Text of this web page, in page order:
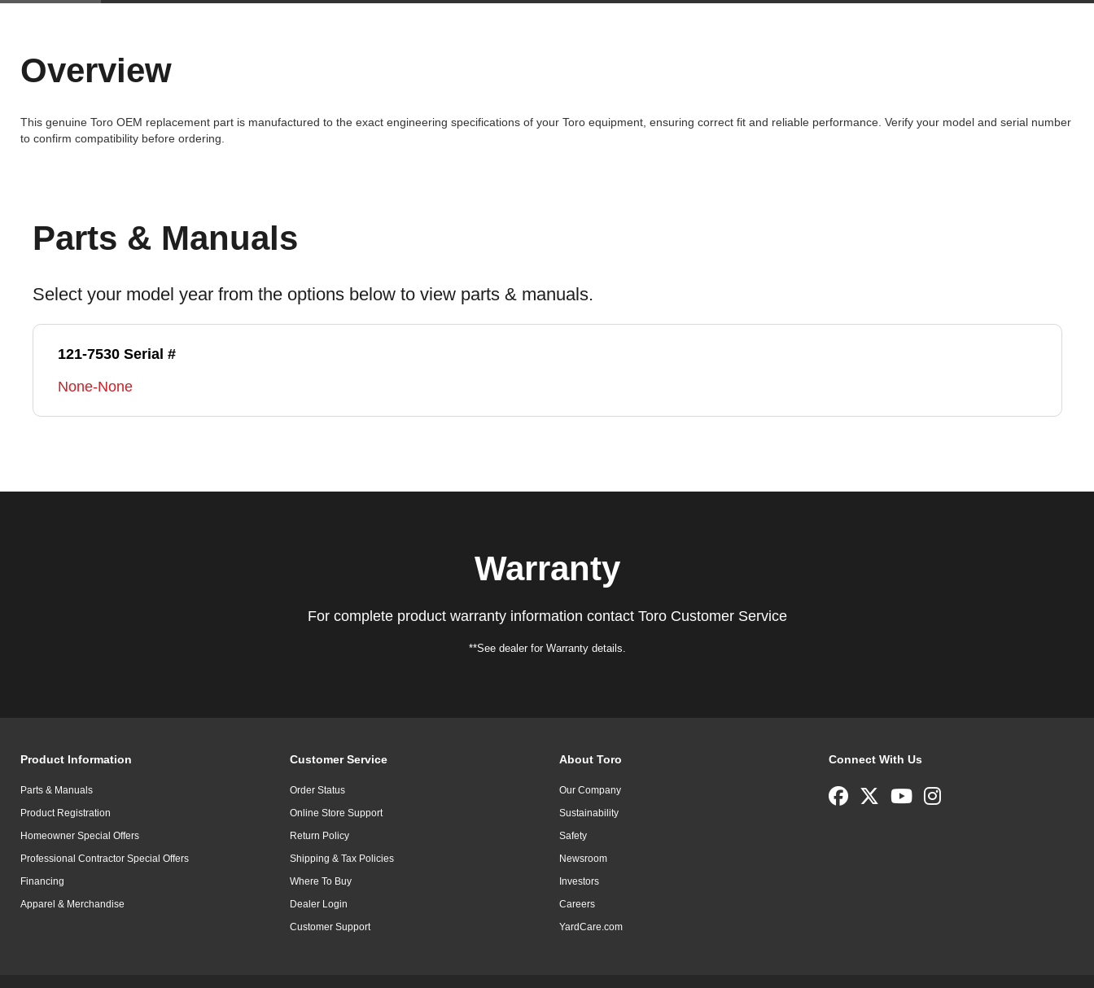
Overview
This genuine Toro OEM replacement part is manufactured to the exact engineering specifications of your Toro equipment, ensuring correct fit and reliable performance. Verify your model and serial number
to confirm compatibility before ordering.
Parts & Manuals
Select your model year from the options below to view parts & manuals.
121-7530 Serial #
None-None
Warranty
For complete product warranty information contact Toro Customer Service
**See dealer for Warranty details.
Product Information
Parts & Manuals
Product Registration
Homeowner Special Offers
Professional Contractor Special Offers
Financing
Apparel & Merchandise
Customer Service
Order Status
Online Store Support
Return Policy
Shipping & Tax Policies
Where To Buy
Dealer Login
Customer Support
About Toro
Our Company
Sustainability
Safety
Newsroom
Investors
Careers
YardCare.com
Connect With Us